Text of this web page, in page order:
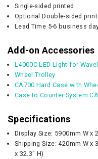
Single-sided printed
Optional Double-sided
Lead Time 5-6 business
Add-on Accessories
L4000C LED Light for
Wheel Trolley
CA700 Hard Case with
Case to Counter System
Specifications
Display Size: 5900mm W x
Shipping Size:420mm W x
x 32.3" H)